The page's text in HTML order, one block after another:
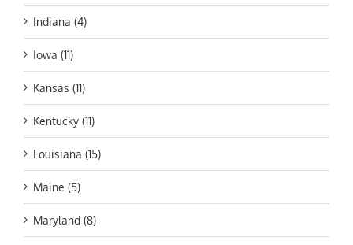
Indiana (4)
Iowa (11)
Kansas (11)
Kentucky (11)
Louisiana (15)
Maine (5)
Maryland (8)